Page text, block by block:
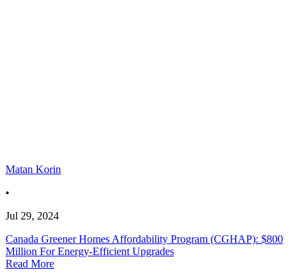
Matan Korin
•
Jul 29, 2024
Canada Greener Homes Affordability Program (CGHAP): $800
Million For Energy-Efficient Upgrades
Read More